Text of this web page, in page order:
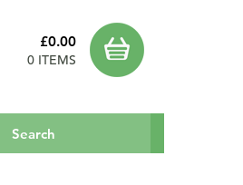
£0.00
0 ITEMS